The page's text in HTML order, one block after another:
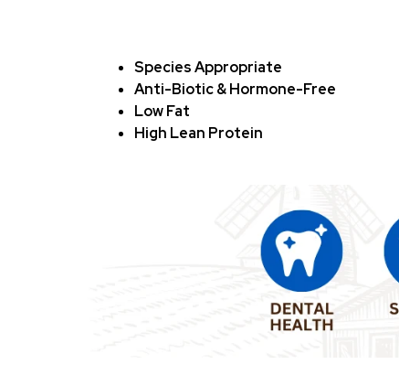
Species Appropriate
Anti-Biotic & Hormone-Free
Low Fat
High Lean Protein